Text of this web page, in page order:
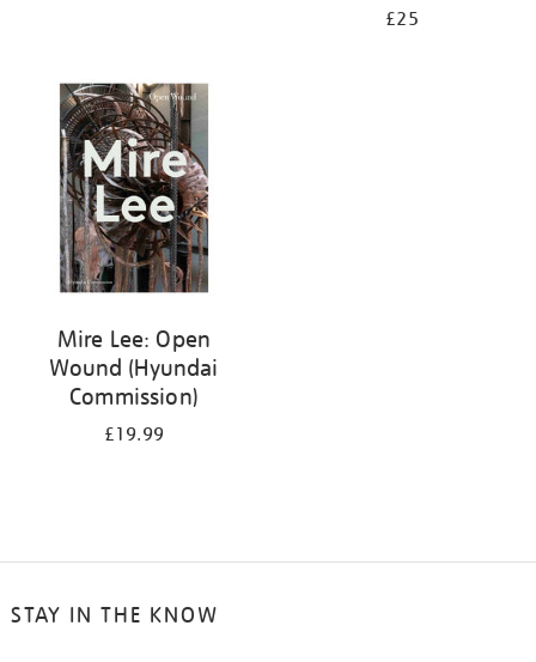
£25
Mire Lee: Open
Wound (Hyundai
Commission)
£19.99
STAY IN THE KNOW